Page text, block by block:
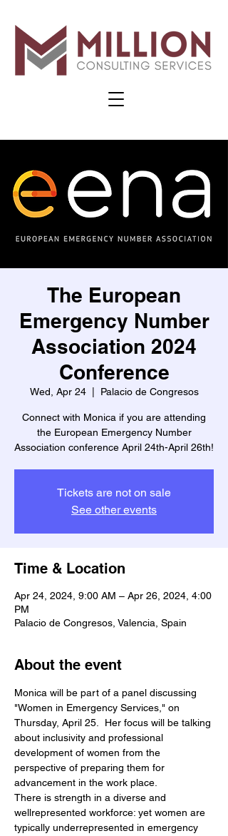
The European
Emergency Number
Association 2024
Conference
Wed, Apr 24
  |
Palacio de Congresos
Connect with Monica if you are attending
the European Emergency Number
Association conference April 24th-April 26th!
Tickets are not on sale
See other events
Time & Location
Apr 24, 2024, 9:00 AM – Apr 26, 2024, 4:00
PM
Palacio de Congresos, Valencia, Spain
About the event
Monica will be part of a panel discussing
"Women in Emergency Services," on
Thursday, April 25.  Her focus will be talking
about inclusivity and professional
development of women from the
perspective of preparing them for
advancement in the work place.
There is strength in a diverse and
wellrepresented workforce: yet women are
typically underrepresented in emergency